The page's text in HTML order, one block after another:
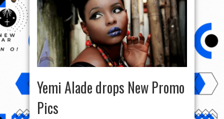
Yemi Alade drops New Promo
Pics